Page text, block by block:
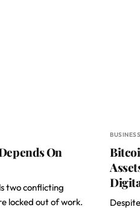
On
two conflicting
locked out of work.
BUSINESS